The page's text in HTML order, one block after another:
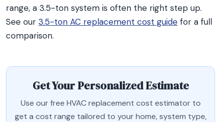
range, a 3.5-ton system is often the right step up.
See our 3.5-ton AC replacement cost guide for a full
comparison.
Get Your Personalized Estimate
Use our free HVAC replacement cost estimator to
get a cost range tailored to your home, system type,